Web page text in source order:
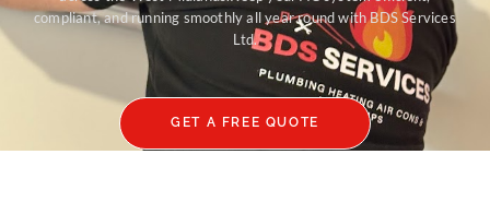
compliant, and running smoothly all year round with BDS Services
Ltd.
GET A FREE QUOTE